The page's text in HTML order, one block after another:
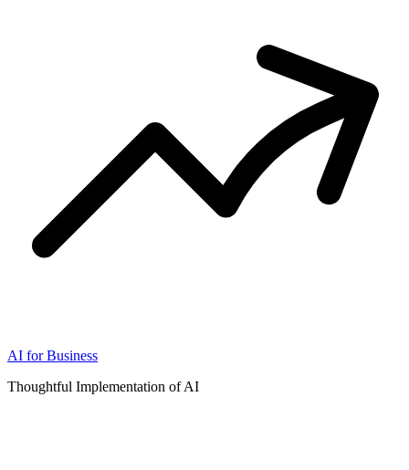
AI for Business
Thoughtful Implementation of AI